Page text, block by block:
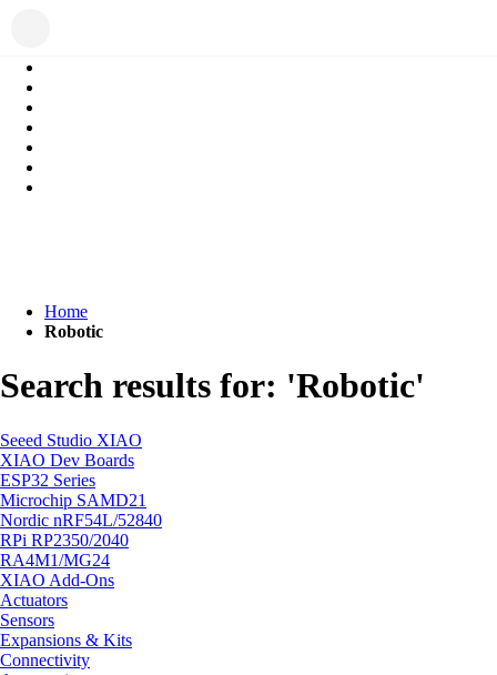
Home
Robotic
Search results for: 'Robotic'
Seeed Studio XIAO
XIAO Dev Boards
ESP32 Series
Microchip SAMD21
Nordic nRF54L/52840
RPi RP2350/2040
RA4M1/MG24
XIAO Add-Ons
Actuators
Sensors
Expansions & Kits
Connectivity